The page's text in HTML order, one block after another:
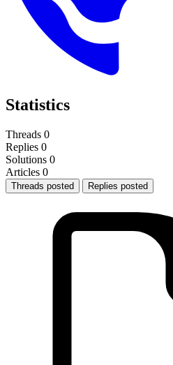
Statistics
Threads 0
Replies 0
Solutions 0
Articles 0
Threads posted Replies posted